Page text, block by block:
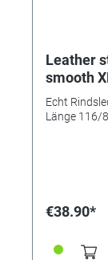
Leather
smooth
Echt
Länge 116/
€38.90*